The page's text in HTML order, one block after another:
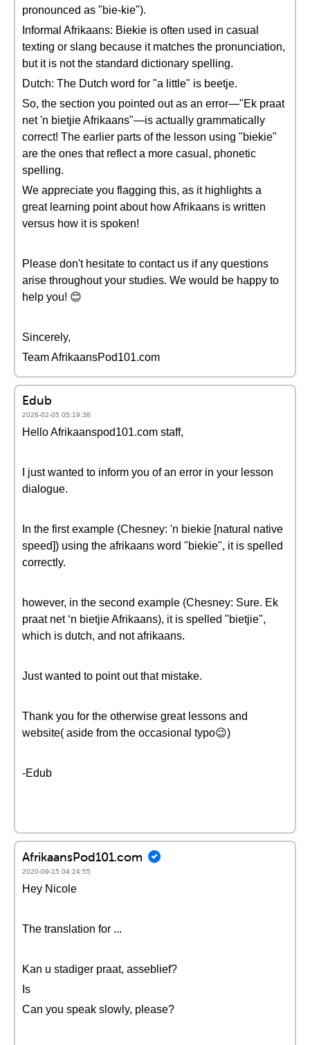
pronounced as "bie-kie").
Informal Afrikaans: Biekie is often used in casual
texting or slang because it matches the pronunciation,
but it is not the standard dictionary spelling.
Dutch: The Dutch word for "a little" is beetje.
So, the section you pointed out as an error—"Ek praat
net 'n bietjie Afrikaans"—is actually grammatically
correct! The earlier parts of the lesson using "biekie"
are the ones that reflect a more casual, phonetic
spelling.
We appreciate you flagging this, as it highlights a
great learning point about how Afrikaans is written
versus how it is spoken!
Please don't hesitate to contact us if any questions
arise throughout your studies. We would be happy to
help you! 😊
Sincerely,
Team AfrikaansPod101.com
Edub
2026-02-05 05:19:38
Hello Afrikaanspod101.com staff,
I just wanted to inform you of an error in your lesson
dialogue.
In the first example (Chesney: 'n biekie [natural native
speed]) using the afrikaans word "biekie", it is spelled
correctly.
however, in the second example (Chesney: Sure. Ek
praat net ‘n bietjie Afrikaans), it is spelled "bietjie",
which is dutch, and not afrikaans.
Just wanted to point out that mistake.
Thank you for the otherwise great lessons and
website( aside from the occasional typo😉)
-Edub
AfrikaansPod101.com
2020-09-15 04:24:55
Hey Nicole
The translation for ...
Kan u stadiger praat, asseblief?
Is
Can you speak slowly, please?